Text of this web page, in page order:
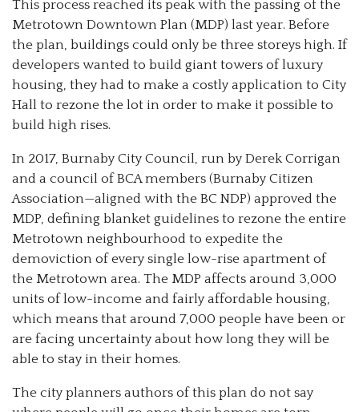
This process reached its peak with the passing of the
Metrotown Downtown Plan (MDP) last year. Before
the plan, buildings could only be three storeys high. If
developers wanted to build giant towers of luxury
housing, they had to make a costly application to City
Hall to rezone the lot in order to make it possible to
build high rises.
In 2017, Burnaby City Council, run by Derek Corrigan
and a council of BCA members (Burnaby Citizen
Association—aligned with the BC NDP) approved the
MDP, defining blanket guidelines to rezone the entire
Metrotown neighbourhood to expedite the
demoviction of every single low-rise apartment of
the Metrotown area. The MDP affects around 3,000
units of low-income and fairly affordable housing,
which means that around 7,000 people have been or
are facing uncertainty about how long they will be
able to stay in their homes.
The city planners authors of this plan do not say